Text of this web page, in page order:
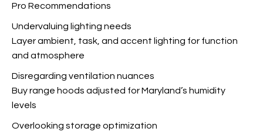
Pro Recommendations
Undervaluing lighting needs
Layer ambient, task, and accent lighting for function
and atmosphere
Disregarding ventilation nuances
Buy range hoods adjusted for Maryland’s humidity
levels
Overlooking storage optimization